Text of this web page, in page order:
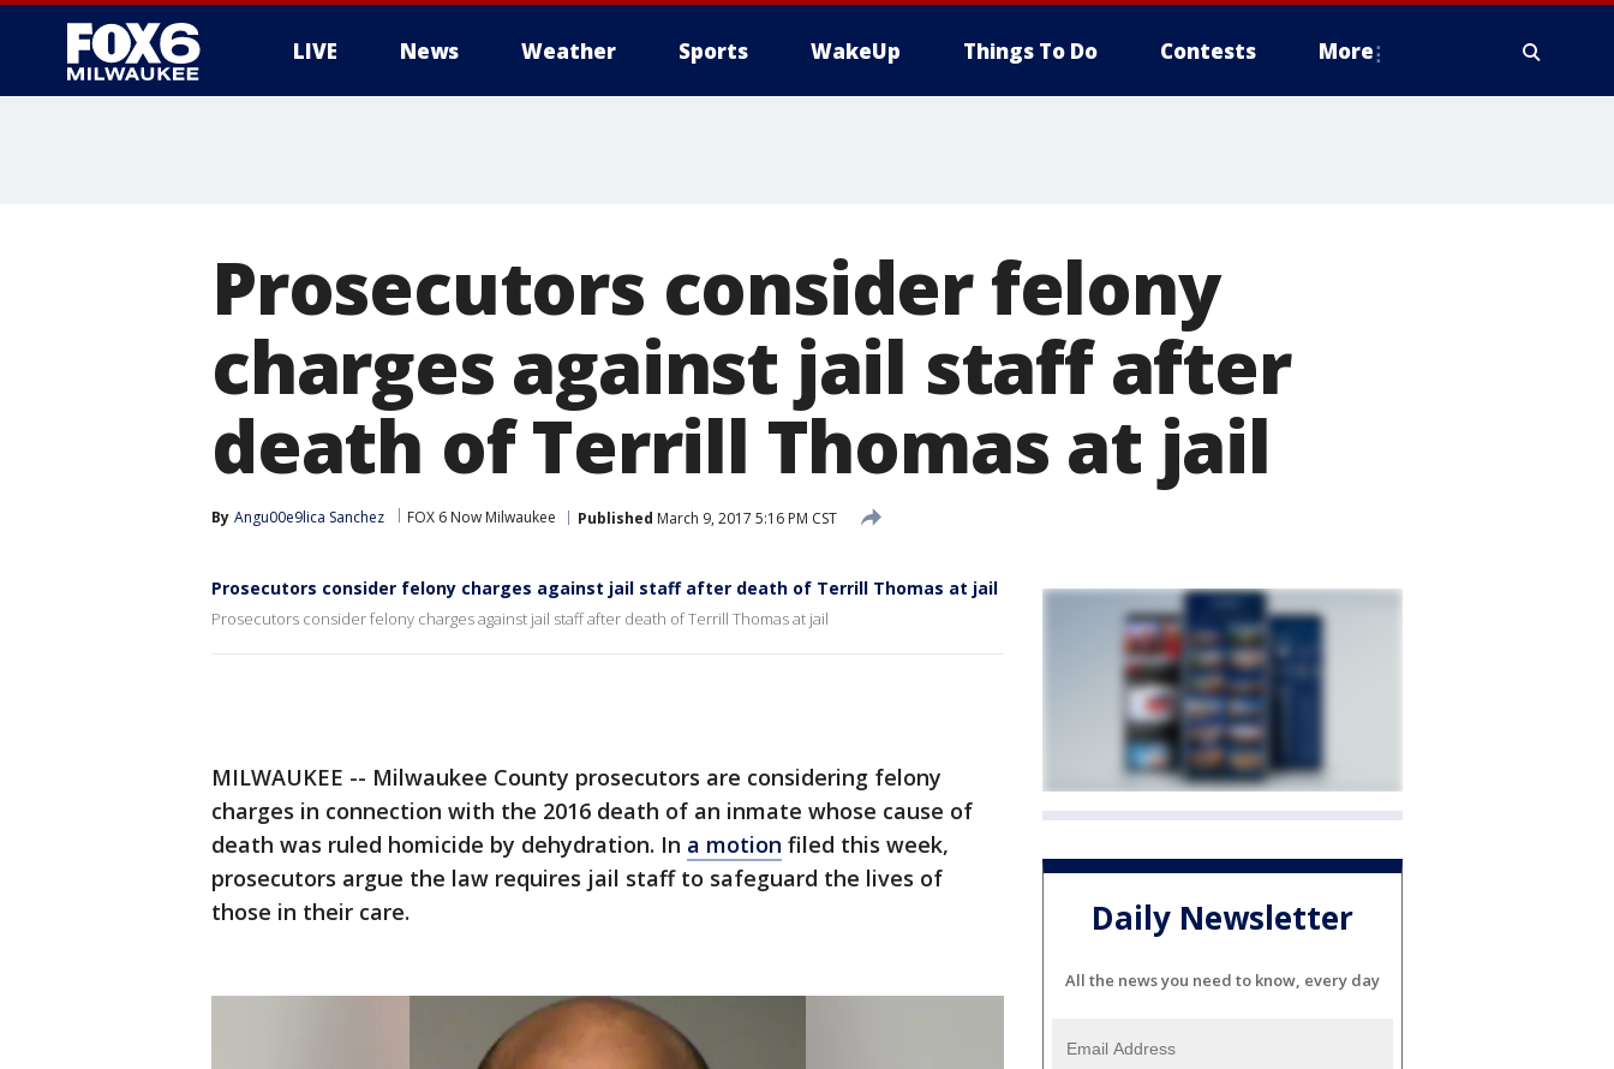
LIVE News Weather Sports WakeUp Things To Do Contests More
Prosecutors consider felony
charges against jail staff after
death of Terrill Thomas at jail
By Angu00e9lica Sanchez FOX 6 Now Milwaukee Published March 9, 2017 5:16 PM CST
Prosecutors consider felony charges against jail staff after death of Terrill Thomas at jail
Prosecutors consider felony charges against jail staff after death of Terrill Thomas at jail
MILWAUKEE -- Milwaukee County prosecutors are considering felony
charges in connection with the 2016 death of an inmate whose cause of
death was ruled homicide by dehydration. In a motion filed this week,
prosecutors argue the law requires jail staff to safeguard the lives of
those in their care.
Daily Newsletter
All the news you need to know, every day